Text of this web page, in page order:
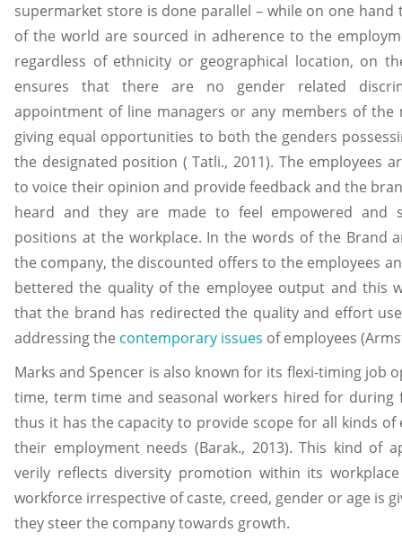
supermarket store is done parallel – while on one
of the world are sourced in adherence to the
regardless of ethnicity or geographical location, on
ensures that there are no gender related
appointment of line managers or any members of the
giving equal opportunities to both the genders
the designated position ( Tatli., 2011). The employees
to voice their opinion and provide feedback and the
heard and they are made to feel empowered and
positions at the workplace. In the words of the Brand
the company, the discounted offers to the employees
bettered the quality of the employee output and this
that the brand has redirected the quality and effort
addressing the contemporary issues of employees
Marks and Spencer is also known for its flexi-timing job
time, term time and seasonal workers hired for during
thus it has the capacity to provide scope for all kinds of
their employment needs (Barak., 2013). This kind of
verily reflects diversity promotion within its
workforce irrespective of caste, creed, gender or age is
they steer the company towards growth.